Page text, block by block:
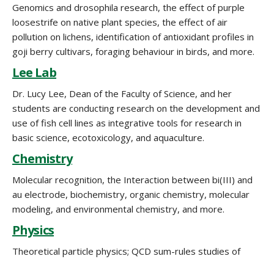
Genomics and drosophila research, the effect of purple
loosestrife on native plant species, the effect of air
pollution on lichens, identification of antioxidant profiles in
goji berry cultivars, foraging behaviour in birds, and more.
Lee Lab
Dr. Lucy Lee, Dean of the Faculty of Science, and her
students are conducting research on the development and
use of fish cell lines as integrative tools for research in
basic science, ecotoxicology, and aquaculture.
Chemistry
Molecular recognition, the Interaction between bi(III) and
au electrode, biochemistry, organic chemistry, molecular
modeling, and environmental chemistry, and more.
Physics
Theoretical particle physics; QCD sum-rules studies of